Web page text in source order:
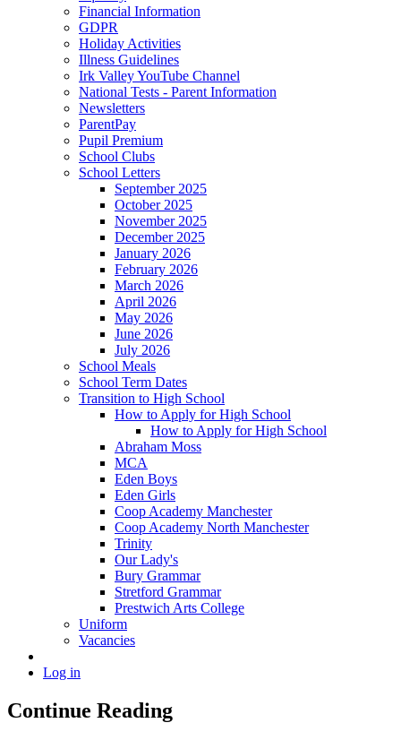
Financial Information
GDPR
Holiday Activities
Illness Guidelines
Irk Valley YouTube Channel
National Tests - Parent Information
Newsletters
ParentPay
Pupil Premium
School Clubs
School Letters
September 2025
October 2025
November 2025
December 2025
January 2026
February 2026
March 2026
April 2026
May 2026
June 2026
July 2026
School Meals
School Term Dates
Transition to High School
How to Apply for High School
How to Apply for High School
Abraham Moss
MCA
Eden Boys
Eden Girls
Coop Academy Manchester
Coop Academy North Manchester
Trinity
Our Lady's
Bury Grammar
Stretford Grammar
Prestwich Arts College
Uniform
Vacancies
Log in
Continue Reading